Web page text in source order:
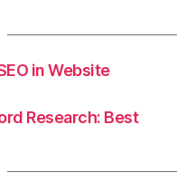
in Website
Research: Best